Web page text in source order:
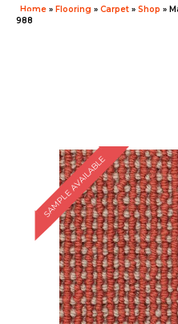
Home » Flooring » Carpet » Shop »
988
SAMPLE AVAILABLE